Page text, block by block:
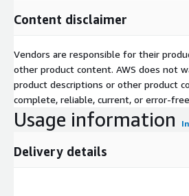
Content disclaimer
Vendors are responsible for their
other product content. AWS does not
product descriptions or other product
complete, reliable, current, or error-
Usage information
Delivery details